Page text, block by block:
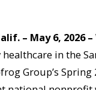
– May 6, 2026 –
in the
Group’s